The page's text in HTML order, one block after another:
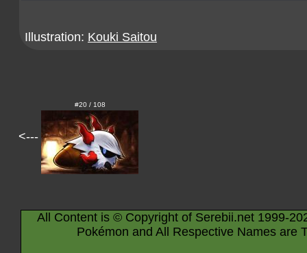
Illustration: Kouki Saitou
<---
#20 / 108
All Content is © Copyright of Serebii.net 1999-
Pokémon and All Respective Names are